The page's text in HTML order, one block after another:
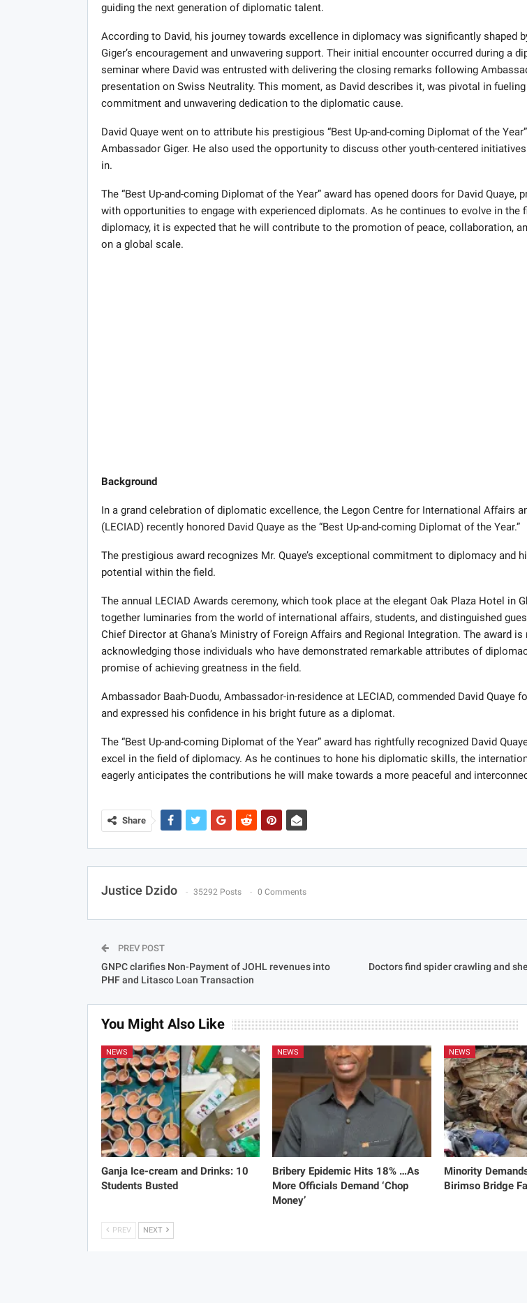
guiding the next generation of diplomatic talent.
According to David, his journey towards excellence in diplomacy was significantly shaped
Giger’s encouragement and unwavering support. Their initial encounter occurred during a
seminar where David was entrusted with delivering the closing remarks following
presentation on Swiss Neutrality. This moment, as David describes it, was pivotal in
commitment and unwavering dedication to the diplomatic cause.
David Quaye went on to attribute his prestigious “Best Up-and-coming Diplomat of the
Ambassador Giger. He also used the opportunity to discuss other youth-centered
in.
The “Best Up-and-coming Diplomat of the Year” award has opened doors for David Quaye,
with opportunities to engage with experienced diplomats. As he continues to evolve in the
diplomacy, it is expected that he will contribute to the promotion of peace, collaboration,
on a global scale.
Background
In a grand celebration of diplomatic excellence, the Legon Centre for International Affairs
(LECIAD) recently honored David Quaye as the “Best Up-and-coming Diplomat of the Year.”
The prestigious award recognizes Mr. Quaye’s exceptional commitment to diplomacy and
potential within the field.
The annual LECIAD Awards ceremony, which took place at the elegant Oak Plaza Hotel in
together luminaries from the world of international affairs, students, and distinguished
Chief Director at Ghana’s Ministry of Foreign Affairs and Regional Integration. The award is
acknowledging those individuals who have demonstrated remarkable attributes of
promise of achieving greatness in the field.
Ambassador Baah-Duodu, Ambassador-in-residence at LECIAD, commended David Quaye
and expressed his confidence in his bright future as a diplomat.
The “Best Up-and-coming Diplomat of the Year” award has rightfully recognized David
excel in the field of diplomacy. As he continues to hone his diplomatic skills, the
eagerly anticipates the contributions he will make towards a more peaceful and
Share
Justice Dzido 35292 Posts 0 Comments
PREV POST
GNPC clarifies Non-Payment of JOHL revenues into
PHF and Litasco Loan Transaction
Doctors find spider crawling and
You Might Also Like
NEWS
Ganja Ice-cream and Drinks: 10
Students Busted
NEWS
Bribery Epidemic Hits 18% …As
More Officials Demand ‘Chop
Money’
NEWS
Minority
Birimso Bridge
PREV NEXT